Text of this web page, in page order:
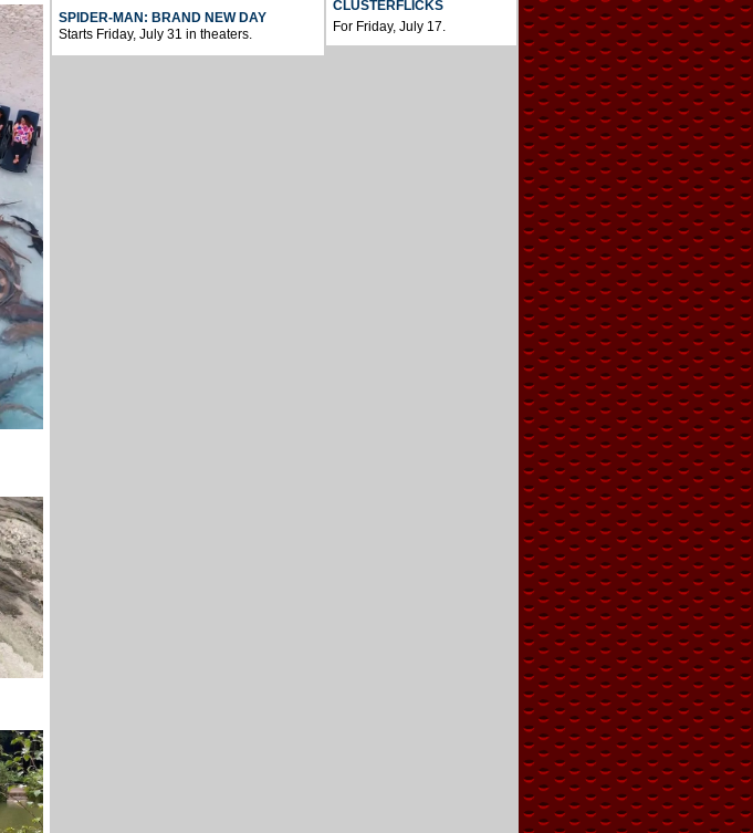
SPIDER-MAN: BRAND NEW DAY
Starts Friday, July 31 in theaters.
CLUSTERFLICKS
For Friday, July 17.